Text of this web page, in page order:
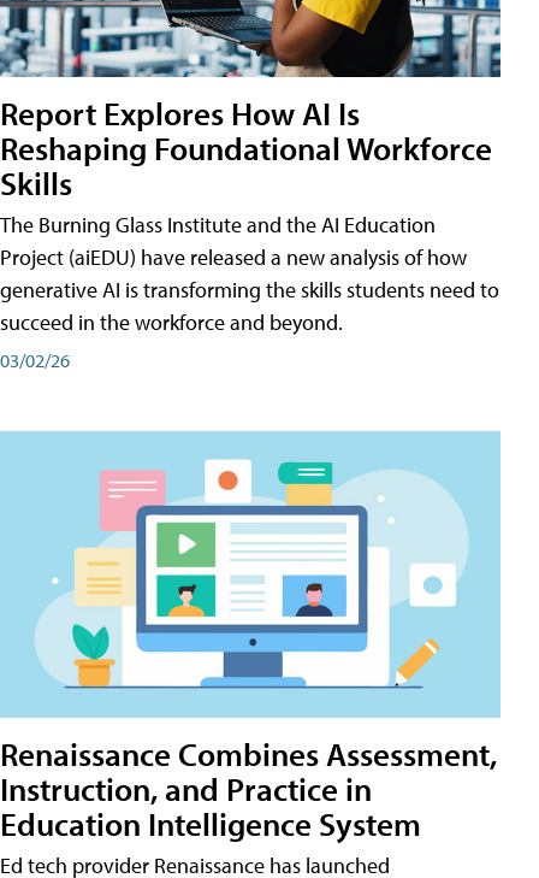
Report Explores How AI Is
Reshaping Foundational Workforce
Skills
The Burning Glass Institute and the AI Education
Project (aiEDU) have released a new analysis of how
generative AI is transforming the skills students need to
succeed in the workforce and beyond.
03/02/26
Renaissance Combines Assessment,
Instruction, and Practice in
Education Intelligence System
Ed tech provider Renaissance has launched